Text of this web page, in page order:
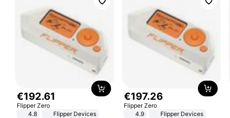
€192.61
Flipper Zero
4.8
Flipper Devices
€197.26
Flipper Zero
4.9
Flipper Devices